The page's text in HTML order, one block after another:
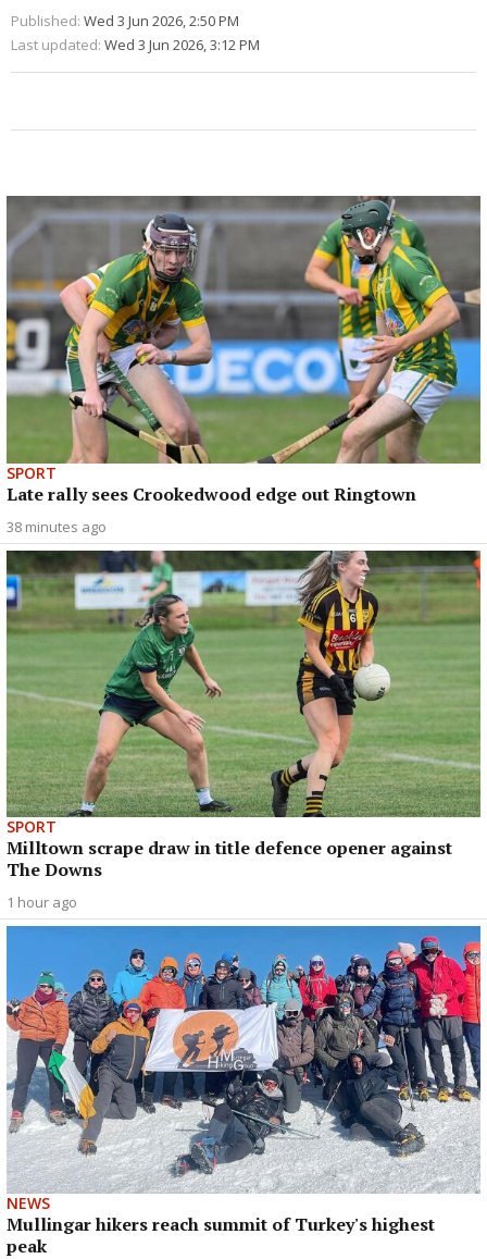
Published: Wed 3 Jun 2026, 2:50 PM
Last updated: Wed 3 Jun 2026, 3:12 PM
SPORT
Late rally sees Crookedwood edge out Ringtown
38 minutes ago
SPORT
Milltown scrape draw in title defence opener against
The Downs
1 hour ago
NEWS
Mullingar hikers reach summit of Turkey's highest
peak